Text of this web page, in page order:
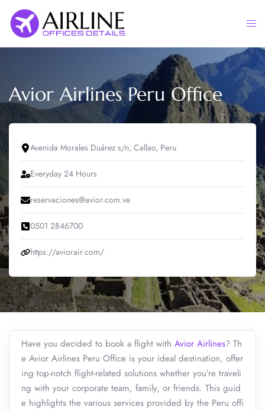
content
Avior Airlines Peru Office
Avenida Morales Duárez s/n, Callao, Peru
Everyday 24 Hours
reservaciones@avior.com.ve
0501 2846700
https://aviorair.com/
Have you decided to book a flight with Avior Airlines? Th
e Avior Airlines Peru Office is your ideal destination, offer
ing top-notch flight-related solutions whether you’re traveli
ng with your corporate team, family, or friends. This guid
e highlights the various services provided by the Peru offi